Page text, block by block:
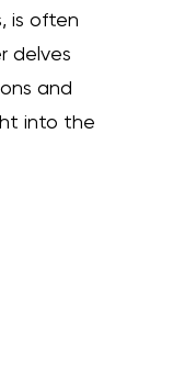
is often
delves
and
into the